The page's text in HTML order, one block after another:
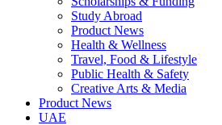
Study Abroad
Product News
Health & Wellness
Travel, Food & Lifestyle
Public Health & Safety
Creative Arts & Media
Product News
UAE